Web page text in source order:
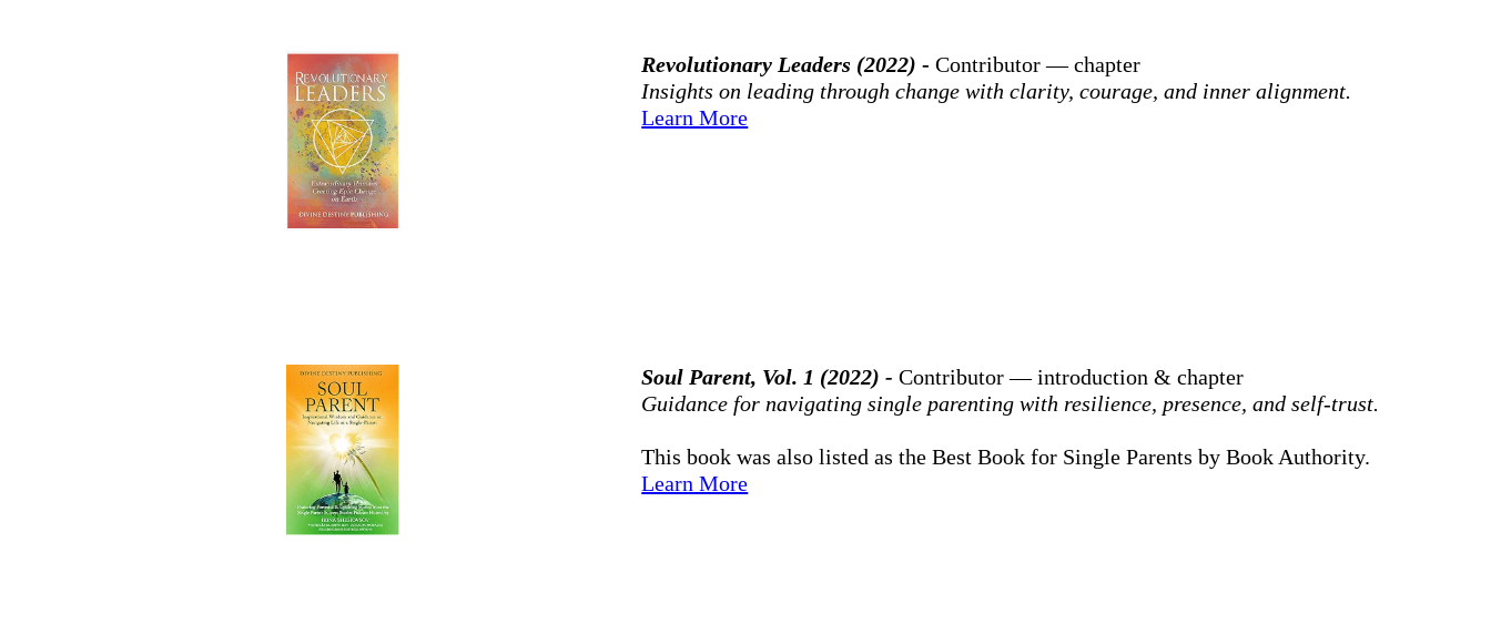
Revolutionary Leaders (2022)-Contributor — chapter
Insights on leading through change with clarity, courage, and inner alignment.
Learn More
Soul Parent, Vol. 1 (2022) -Contributor — introduction & chapter
Guidance for navigating single parenting with resilience, presence, and self-trust.
This book was also listed as the Best Book for Single Parents by Book Authority.
Learn More